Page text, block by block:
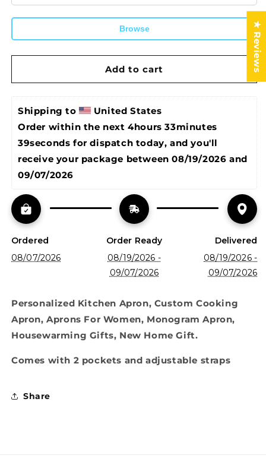
Browse
Add to cart
Shipping to
United States
Order within the next 4hours 33minutes
38seconds for dispatch today, and you'll
receive your package between 08/19/2026 and
09/07/2026
Ordered
08/07/2026
Order Ready
08/19/2026 -
09/07/2026
Delivered
08/19/2026 -
09/07/2026
Personalized Kitchen Apron, Custom Cooking
Apron, Aprons For Women, Monogram Apron,
Housewarming Gifts, New Home Gift.
Comes with 2 pockets and adjustable straps
Share
★ Reviews